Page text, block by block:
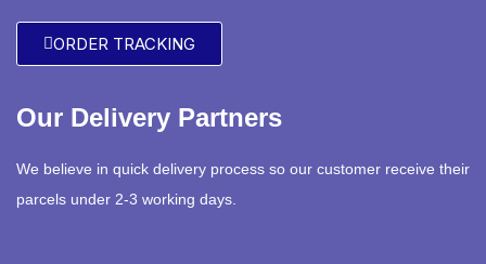
ORDER TRACKING
Our Delivery Partners
We believe in quick delivery process so our customer receive their
parcels under 2-3 working days.